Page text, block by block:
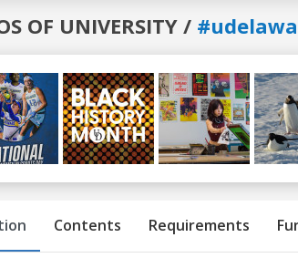
OF UNIVERSITY /
Contents Requirements